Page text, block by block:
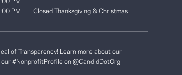
PM
Closed Thanksgiving & Christmas
of Transparency! Learn more about our
our #NonprofitProfile on @CandidDotOrg